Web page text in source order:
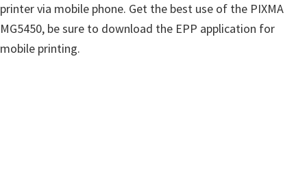
d
L
i
printer via mobile phone. Get the best use of the PIXMA
MG5450, be sure to download the EPP application for
mobile printing.